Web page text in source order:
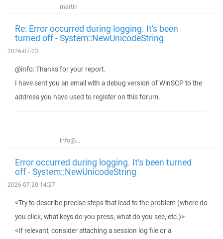
martin
Re: Error occurred during logging. It's been
turned off - System::NewUnicodeString
2026-07-23
@info: Thanks for your report.
I have sent you an email with a debug version of WinSCP to the
address you have used to register on this forum.
info@...
Error occurred during logging. It's been turned
off - System::NewUnicodeString
2026-07-20 14:27
<Try to describe precise steps that lead to the problem (where do
you click, what keys do you press, what do you see, etc.)>
<If relevant, consider attaching a session log file or a